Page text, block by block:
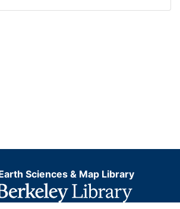
Sciences & Map Library